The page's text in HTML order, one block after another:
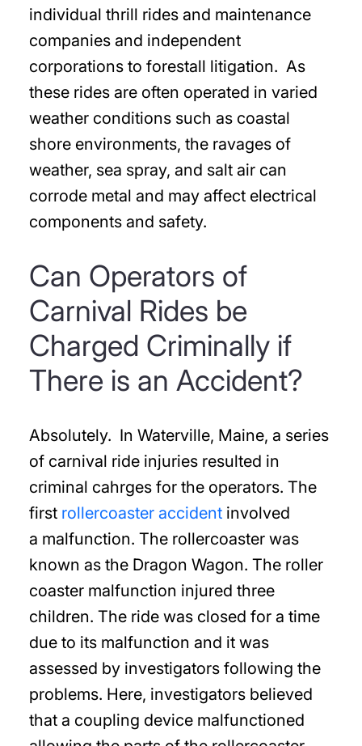
individual thrill rides and maintenance
companies and independent
corporations to forestall litigation. As
these rides are often operated in varied
weather conditions such as coastal
shore environments, the ravages of
weather, sea spray, and salt air can
corrode metal and may affect electrical
components and safety.
Can Operators of
Carnival Rides be
Charged Criminally if
There is an Accident?
Absolutely. In Waterville, Maine, a series
of carnival ride injuries resulted in
criminal cahrges for the operators. The
first rollercoaster accidentinvolved
a malfunction. The rollercoaster was
known as the Dragon Wagon. The roller
coaster malfunction injured three
children. The ride was closed for a time
due to its malfunction and it was
assessed by investigators following the
problems. Here, investigators believed
that a coupling device malfunctioned